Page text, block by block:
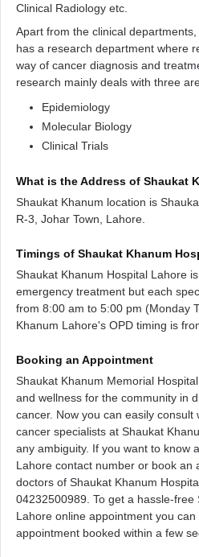
Clinical Radiology etc.
Apart from the clinical
has a research department where
way of cancer diagnosis and
research mainly deals with three
Epidemiology
Molecular Biology
Clinical Trials
What is the Address of Shaukat
Shaukat Khanum location is
R-3, Johar Town, Lahore.
Timings of Shaukat Khanum
Shaukat Khanum Hospital Lahore
emergency treatment but each
from 8:00 am to 5:00 pm (Monday
Khanum Lahore's OPD timing is
Booking an Appointment
Shaukat Khanum Memorial
and wellness for the community in
cancer. Now you can easily
cancer specialists at Shaukat
any ambiguity. If you want to know
Lahore contact number or book an
doctors of Shaukat Khanum
04232500989. To get a hassle-free
Lahore online appointment you
appointment booked within a few